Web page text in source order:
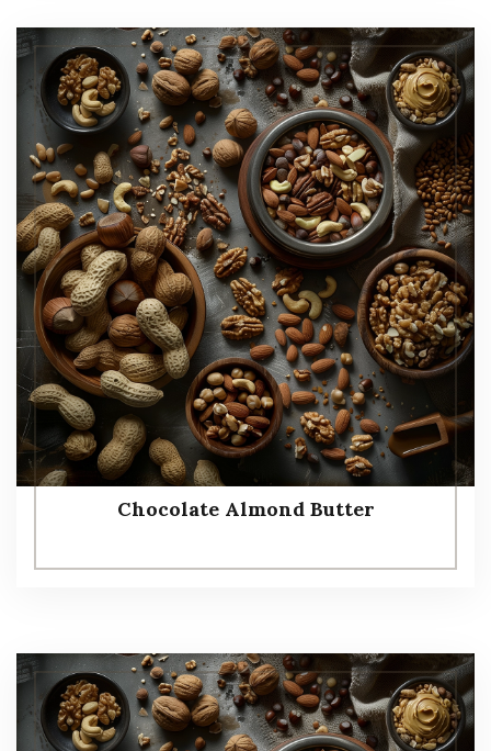
Chocolate Almond Butter